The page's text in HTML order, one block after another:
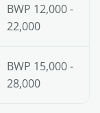
BWP 12,000 -
22,000
BWP 15,000 -
28,000